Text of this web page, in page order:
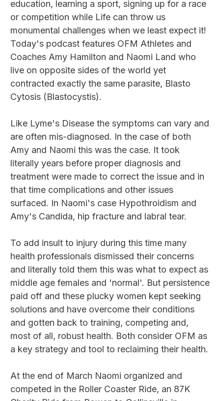
education, learning a sport, signing up for a race
or competition while Life can throw us
monumental challenges when we least expect it!
Today's podcast features OFM Athletes and
Coaches Amy Hamilton and Naomi Land who
live on opposite sides of the world yet
contracted exactly the same parasite, Blasto
Cytosis (Blastocystis).
Like Lyme's Disease the symptoms can vary and
are often mis-diagnosed. In the case of both
Amy and Naomi this was the case. It took
literally years before proper diagnosis and
treatment were made to correct the issue and in
that time complications and other issues
surfaced. In Naomi's case Hypothroidism and
Amy's Candida, hip fracture and labral tear.
To add insult to injury during this time many
health professionals dismissed their concerns
and literally told them this was what to expect as
middle age females and 'normal'. But persistence
paid off and these plucky women kept seeking
solutions and have overcome their conditions
and gotten back to training, competing and,
most of all, robust health. Both consider OFM as
a key strategy and tool to reclaiming their health.
At the end of March Naomi organized and
competed in the Roller Coaster Ride, an 87K